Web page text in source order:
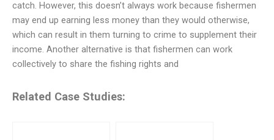
catch. However, this doesn’t always work because fishermen
may end up earning less money than they would otherwise,
which can result in them turning to crime to supplement their
income. Another alternative is that fishermen can work
collectively to share the fishing rights and
Related Case Studies: